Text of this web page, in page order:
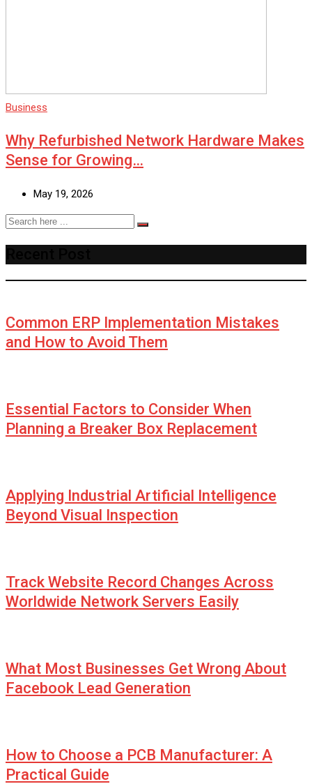
Business
Why Refurbished Network Hardware Makes
Sense for Growing…
May 19, 2026
Common ERP Implementation Mistakes
and How to Avoid Them
Essential Factors to Consider When
Planning a Breaker Box Replacement
Applying Industrial Artificial Intelligence
Beyond Visual Inspection
Track Website Record Changes Across
Worldwide Network Servers Easily
What Most Businesses Get Wrong About
Facebook Lead Generation
How to Choose a PCB Manufacturer: A
Practical Guide